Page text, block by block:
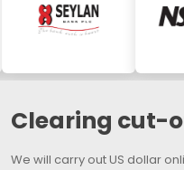
Clearing cut-
We will carry out US dollar